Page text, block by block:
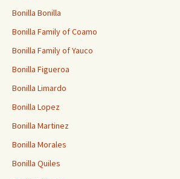
Bonilla Bonilla
Bonilla Family of Coamo
Bonilla Family of Yauco
Bonilla Figueroa
Bonilla Limardo
Bonilla Lopez
Bonilla Martinez
Bonilla Morales
Bonilla Quiles